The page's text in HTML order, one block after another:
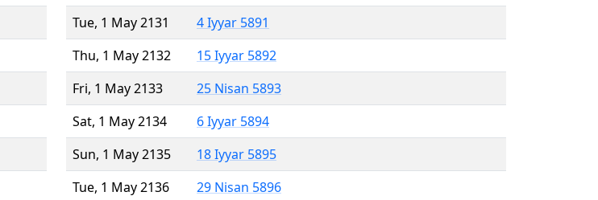
Tue, 1 May 2131
4 Iyyar 5891
Thu, 1 May 2132
15 Iyyar 5892
Fri, 1 May 2133
25 Nisan 5893
Sat, 1 May 2134
6 Iyyar 5894
Sun, 1 May 2135
18 Iyyar 5895
Tue, 1 May 2136
29 Nisan 5896